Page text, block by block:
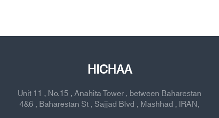
HICHAA
Unit 11 , No.15 , Anahita Tower , between Baharestan
4&6 , Baharestan St , Sajjad Blvd , Mashhad , IRAN,